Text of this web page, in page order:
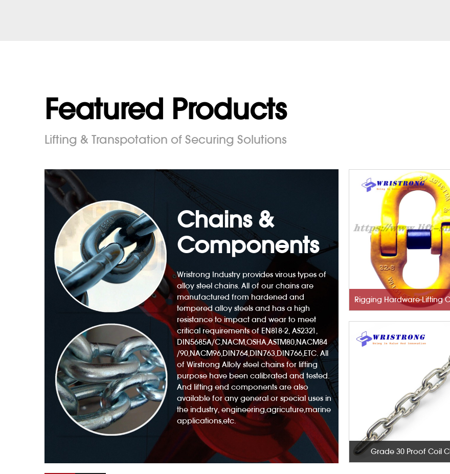
Featured Products
Lifting & Transpotation of Securing Solutions
Chains &
Components
Wristrong Industry provides virous types of
alloy steel chains. All of our chains are
manufactured from hardened and
tempered alloy steels and has a high
resistance to impact and wear to meet
critical requirements of EN818-2, AS2321,
DIN5685A/C,NACM,OSHA,ASTM80,NACM84
/90,NACM96,DIN764,DIN763,DIN766,ETC. All
of Wirstrong Alloly steel chains for lifting
purpose have been calibrated and tested.
And lifting end components are also
available for any general or special uses in
the industry, engineering,agricuture,marine
applications,etc.
Grade 30 Proof Coil